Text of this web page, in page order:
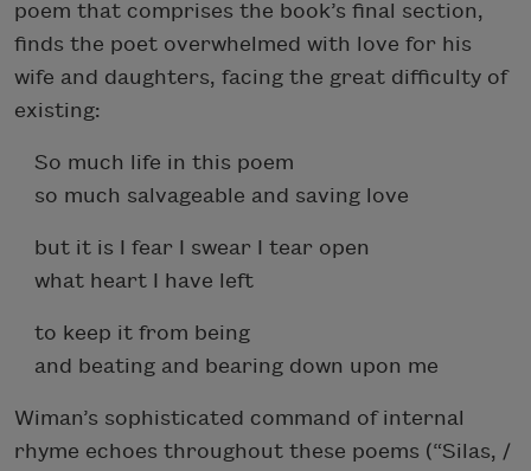
poem that comprises the book’s final section,
finds the poet overwhelmed with love for his
wife and daughters, facing the great difficulty of
existing:
So much life in this poem
so much salvageable and saving love
but it is I fear I swear I tear open
what heart I have left
to keep it from being
and beating and bearing down upon me
Wiman’s sophisticated command of internal
rhyme echoes throughout these poems (“Silas, /